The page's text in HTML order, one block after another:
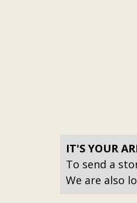
IT'S YOUR
To send a
We are also